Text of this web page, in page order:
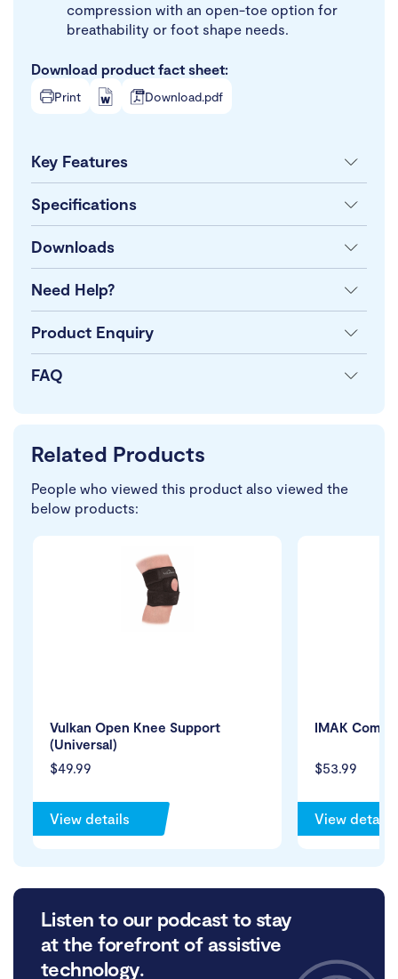
compression with an open-toe option for
breathability or foot shape needs.
Download product fact sheet:
Print Download.pdf
Key Features
Specifications
Downloads
Need Help?
Product Enquiry
FAQ
Related Products
People who viewed this product also viewed the
below products:
$49.99
Vulkan Open Knee Support
(Universal)
View details
$53.99
IMAK
View details
Listen to our podcast to stay
at the forefront of assistive
technology.